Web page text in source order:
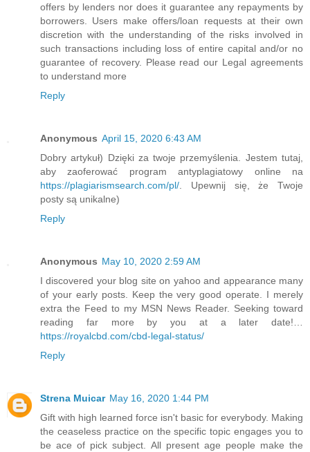
offers by lenders nor does it guarantee any repayments by
borrowers. Users make offers/loan requests at their own
discretion with the understanding of the risks involved in
such transactions including loss of entire capital and/or no
guarantee of recovery. Please read our Legal agreements
to understand more
Reply
Anonymous April 15, 2020 6:43 AM
Dobry artykuł) Dzięki za twoje przemyślenia. Jestem tutaj,
aby zaoferować program antyplagiatowy online na
https://plagiarismsearch.com/pl/ . Upewnij się, że Twoje
posty są unikalne)
Reply
Anonymous May 10, 2020 2:59 AM
I discovered your blog site on yahoo and appearance many
of your early posts. Keep the very good operate. I merely
extra the Feed to my MSN News Reader. Seeking toward
reading far more by you at a later date!…
https://royalcbd.com/cbd-legal-status/
Reply
Strena Muicar May 16, 2020 1:44 PM
Gift with high learned force isn't basic for everybody. Making
the ceaseless practice on the specific topic engages you to
be ace of pick subject. All present age people make the